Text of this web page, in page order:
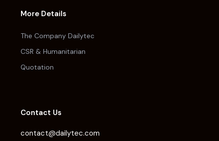
More Details
The Company Dailytec
CSR & Humanitarian
Quotation
Contact Us
contact@dailytec.com